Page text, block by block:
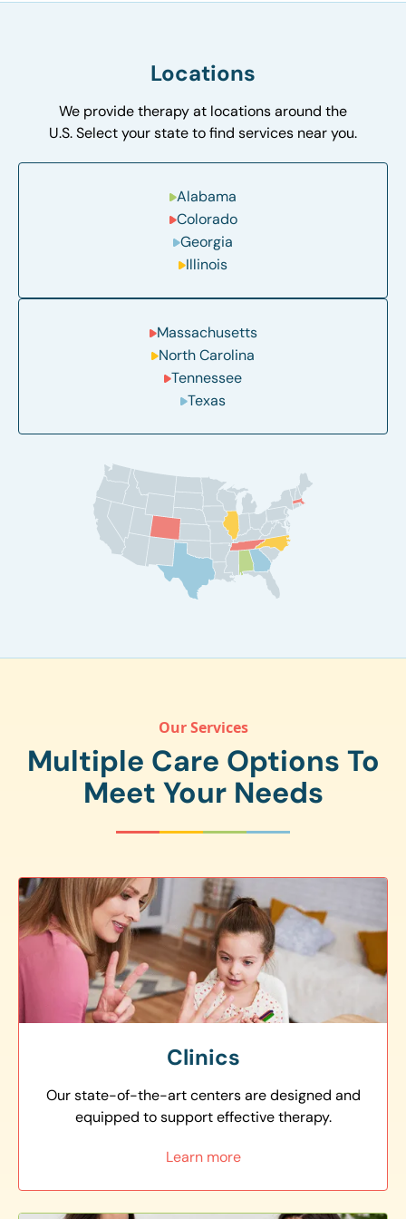
Locations
We provide therapy at locations around the
U.S. Select your state to find services near you.
Alabama
Colorado
Georgia
Illinois
Massachusetts
North Carolina
Tennessee
Texas
Our Services
Multiple Care Options To
Meet Your Needs
Clinics
Our state-of-the-art centers are designed and
equipped to support effective therapy.
Learn more